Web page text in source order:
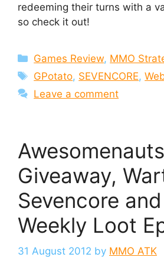
redeeming their turns with a
so check it out!
Categories
Games Review, MMO
Tags
GPotato, SEVENCORE,
Leave a comment
Giveaway,
Sevencore
Weekly Loot
31 August 2012 by MMO ATK